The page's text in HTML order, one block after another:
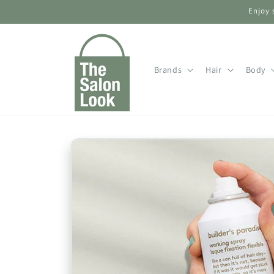
Enjoy
Brands Hair Body
Skip to